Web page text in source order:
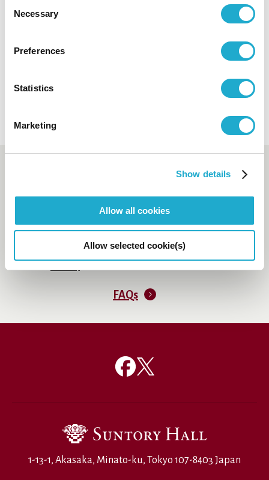
Selection
Necessary
Preferences
Statistics
Marketing
Show details
Allow all cookies
Allow selected cookie(s)
This email is only for press & media
company or media for your enquiry. For any
other enquiries, access this
Booking and enquiry
0570-55-0017[from Japan]
81-(0)3-3584-4402[from
FAQs
1-13-1, Akasaka, Minato-ku, Tokyo 107-8403 Japan